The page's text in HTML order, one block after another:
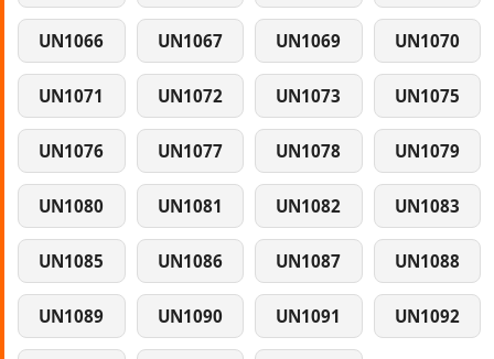
UN1066 UN1067 UN1069 UN1070
UN1071 UN1072 UN1073 UN1075
UN1076 UN1077 UN1078 UN1079
UN1080 UN1081 UN1082 UN1083
UN1085 UN1086 UN1087 UN1088
UN1089 UN1090 UN1091 UN1092